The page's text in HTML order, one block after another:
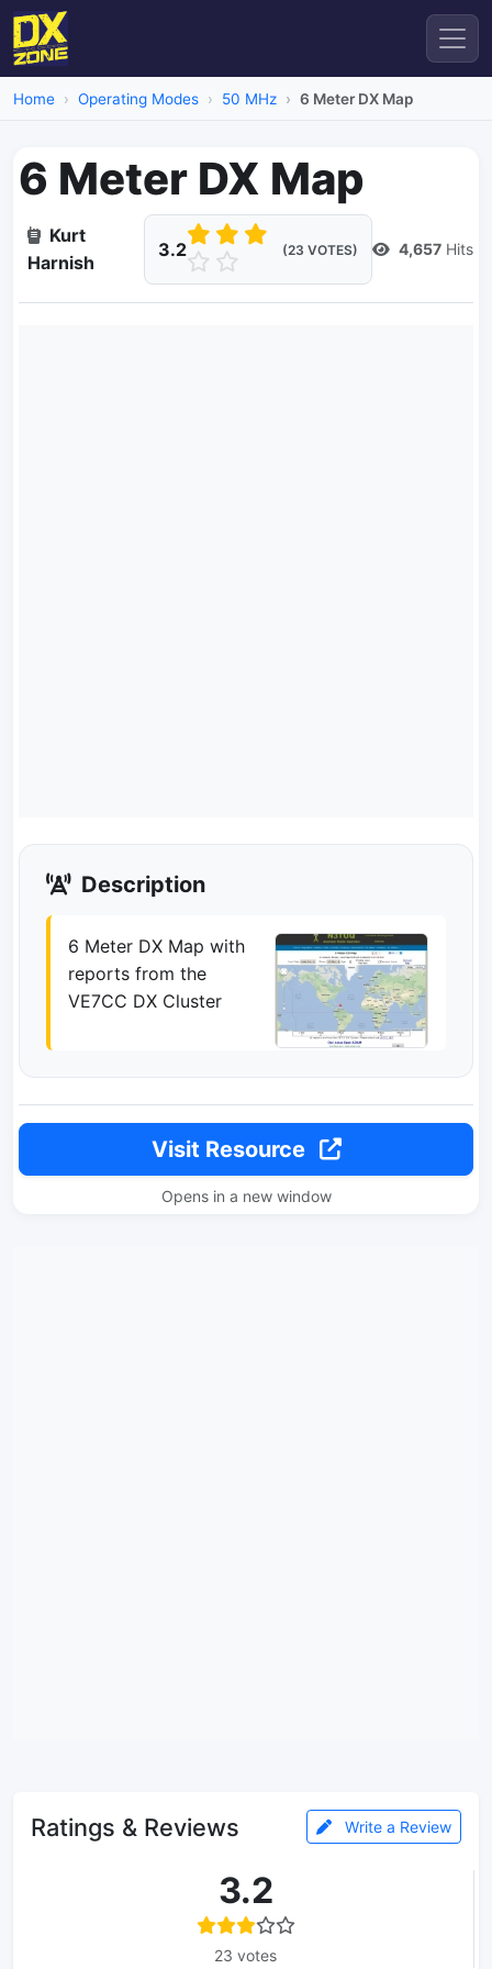
Home Operating Modes 50 MHz 6 Meter DX Map
6 Meter DX Map
Kurt
Harnish
3.2 (23 VOTES) 4,657 Hits
Description
6 Meter DX Map with
reports from the
VE7CC DX Cluster
Visit Resource
Opens in a new window
Ratings & Reviews Write a Review
3.2
23 votes